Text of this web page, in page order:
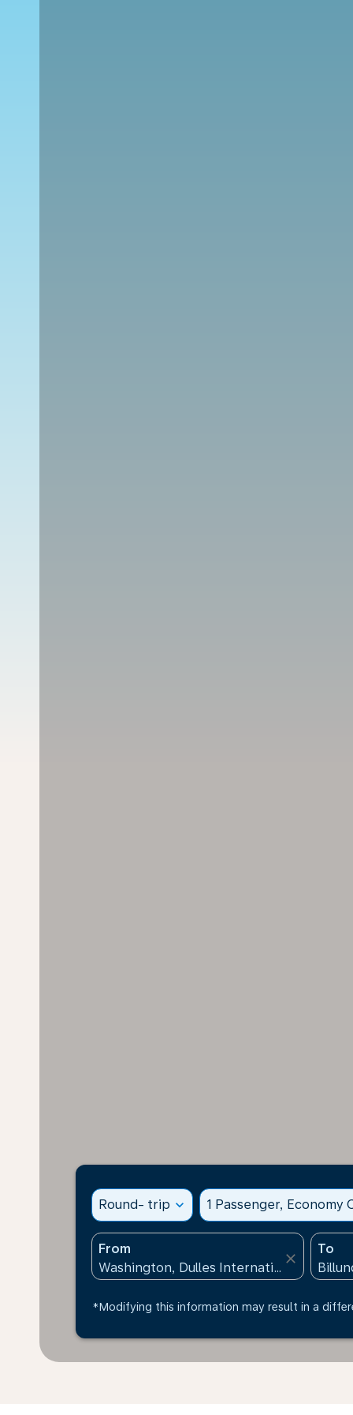
Round- trip expand_more 1 Passenger, Economy
From
close
To
*Modifying this information may result in a